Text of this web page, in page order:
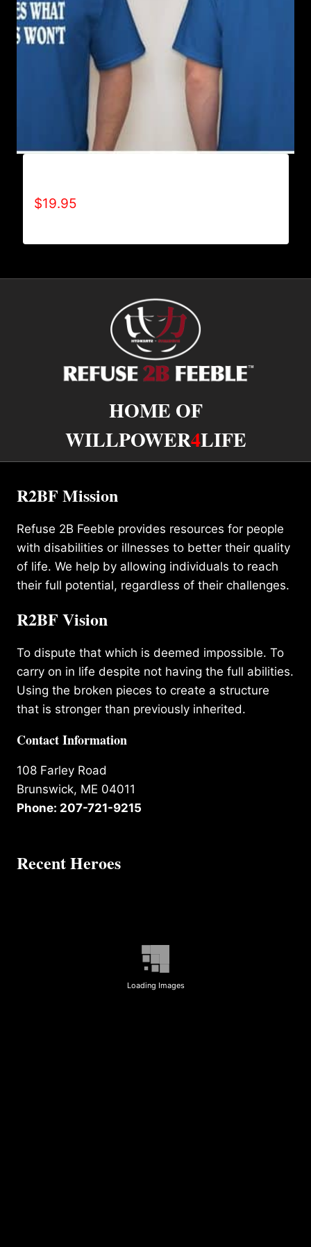
$19.95
HOME OF
WILLPOWER4LIFE
R2BF Mission
Refuse 2B Feeble provides resources for people
with disabilities or illnesses to better their quality
of life. We help by allowing individuals to reach
their full potential, regardless of their challenges.
R2BF Vision
To dispute that which is deemed impossible. To
carry on in life despite not having the full abilities.
Using the broken pieces to create a structure
that is stronger than previously inherited.
Contact Information
108 Farley Road
Brunswick, ME 04011
Phone: 207-721-9215
Recent Heroes
Loading Images